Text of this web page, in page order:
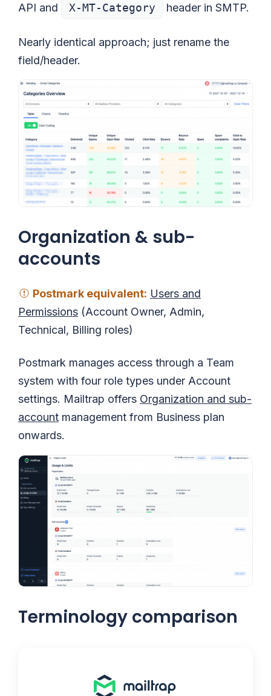
API and
X-MT-Category header in SMTP.
Nearly identical approach; just rename the
field/header.
Organization & sub-
accounts
Postmark equivalent: Users and
Permissions (Account Owner, Admin,
Technical, Billing roles)
Postmark manages access through a Team
system with four role types under Account
settings. Mailtrap offers Organization and sub-
account management from Business plan
onwards.
Terminology comparison